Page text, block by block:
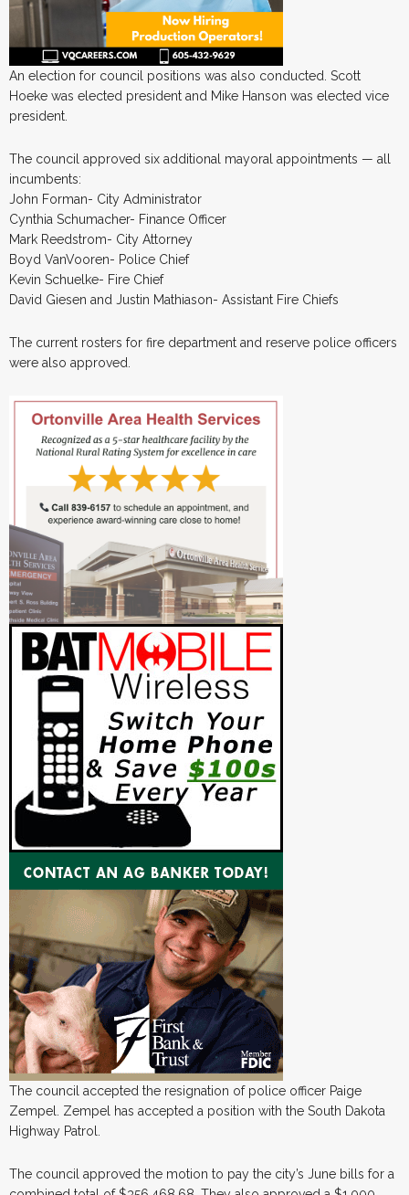
An election for council positions was also conducted. Scott
Hoeke was elected president and Mike Hanson was elected vice
president.
The council approved six additional mayoral appointments — all
incumbents:
John Forman- City Administrator
Cynthia Schumacher- Finance Officer
Mark Reedstrom- City Attorney
Boyd VanVooren- Police Chief
Kevin Schuelke- Fire Chief
David Giesen and Justin Mathiason- Assistant Fire Chiefs
The current rosters for fire department and reserve police officers
were also approved.
The council accepted the resignation of police officer Paige
Zempel. Zempel has accepted a position with the South Dakota
Highway Patrol.
The council approved the motion to pay the city’s June bills for a